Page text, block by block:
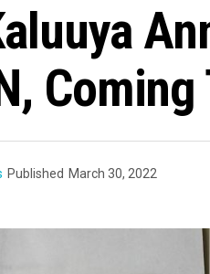
Published March 30, 2022